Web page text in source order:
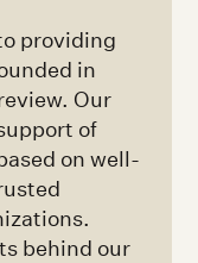
providing
in
Our
of
on well-
behind our